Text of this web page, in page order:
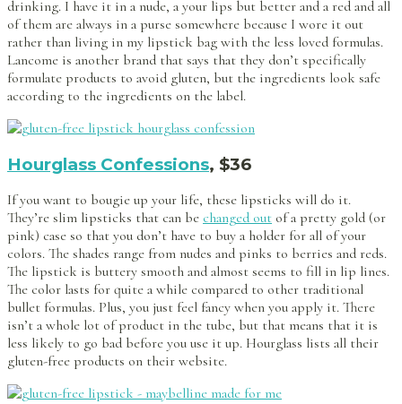
drinking. I have it in a nude, a your lips but better and a red and all
of them are always in a purse somewhere because I wore it out
rather than living in my lipstick bag with the less loved formulas.
Lancome is another brand that says that they don’t specifically
formulate products to avoid gluten, but the ingredients look safe
according to the ingredients on the label.
Hourglass Confessions, $36
If you want to bougie up your life, these lipsticks will do it.
They’re slim lipsticks that can be changed out of a pretty gold (or
pink) case so that you don’t have to buy a holder for all of your
colors. The shades range from nudes and pinks to berries and reds.
The lipstick is buttery smooth and almost seems to fill in lip lines.
The color lasts for quite a while compared to other traditional
bullet formulas. Plus, you just feel fancy when you apply it. There
isn’t a whole lot of product in the tube, but that means that it is
less likely to go bad before you use it up. Hourglass lists all their
gluten-free products on their website.